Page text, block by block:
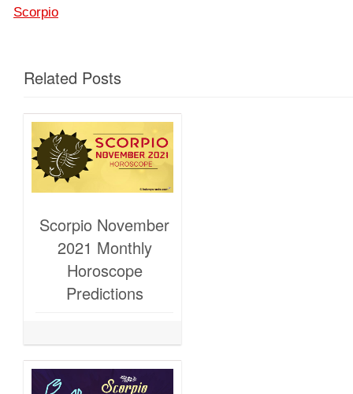
Scorpio
Related Posts
Scorpio November
2021 Monthly
Horoscope
Predictions